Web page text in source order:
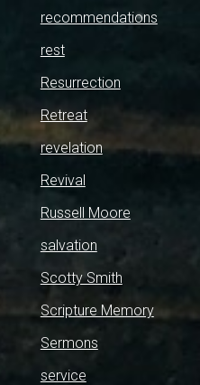
recommendations
rest
Resurrection
Retreat
revelation
Revival
Russell Moore
salvation
Scotty Smith
Scripture Memory
Sermons
service